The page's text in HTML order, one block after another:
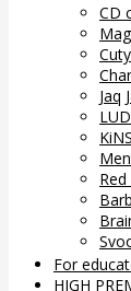
CD
Jaq
For
HIGH